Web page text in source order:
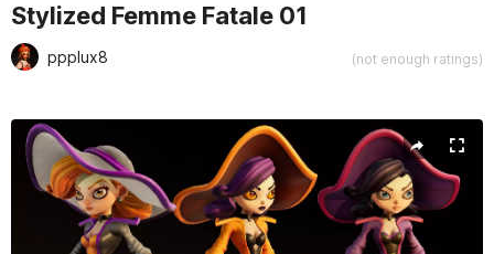
Stylized Femme Fatale 01
ppplux8 (not enough ratings)
Active slide: 1 of 22